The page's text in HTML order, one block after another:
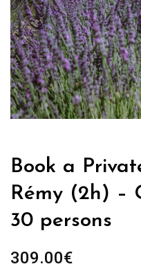
Book a
Rémy (2h) –
30 persons
309.00€